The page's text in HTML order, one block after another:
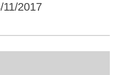
11/2017